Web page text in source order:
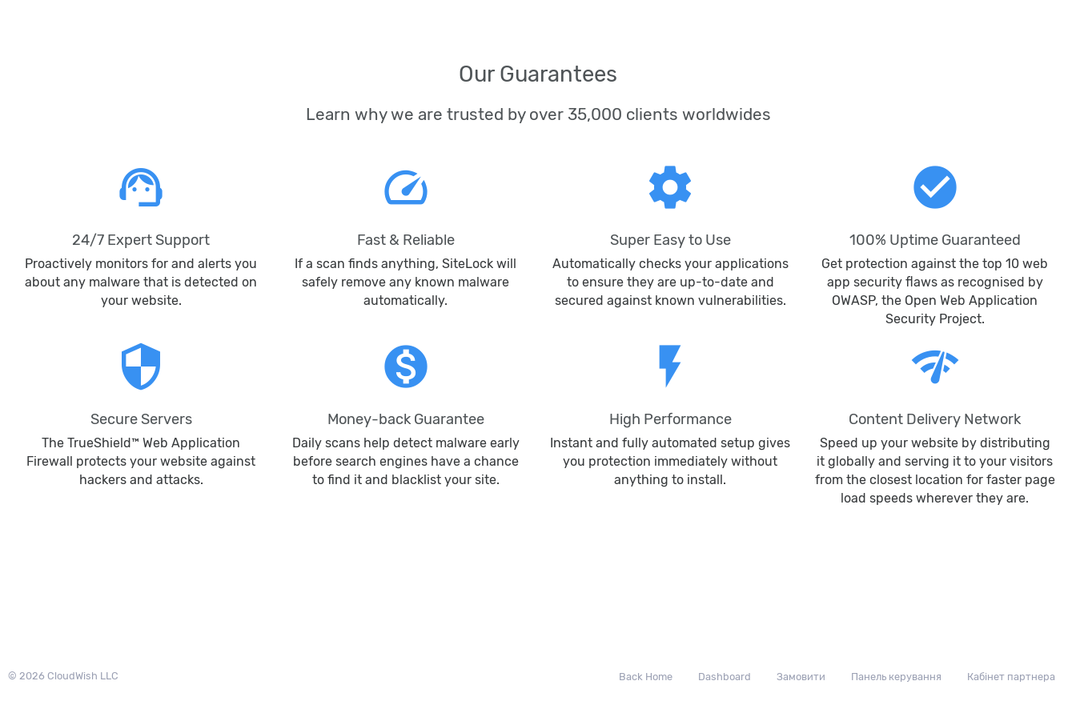
Our Guarantees
Learn why we are trusted by over 35,000 clients worldwides
support_agent
24/7 Expert Support
Proactively monitors for and alerts you
about any malware that is detected on
your website.
speed
Fast & Reliable
If a scan finds anything, SiteLock will
safely remove any known malware
automatically.
settings
Super Easy to Use
Automatically checks your applications
to ensure they are up-to-date and
secured against known vulnerabilities.
check_circle
100% Uptime Guaranteed
Get protection against the top 10 web
app security flaws as recognised by
OWASP, the Open Web Application
Security Project.
security
Secure Servers
The TrueShield™ Web Application
Firewall protects your website against
hackers and attacks.
monetization_on
Money-back Guarantee
Daily scans help detect malware early
before search engines have a chance
to find it and blacklist your site.
flash_on
High Performance
Instant and fully automated setup gives
you protection immediately without
anything to install.
network_check
Content Delivery Network
Speed up your website by distributing
it globally and serving it to your visitors
from the closest location for faster page
load speeds wherever they are.
© 2026 CloudWish LLC Back Home Dashboard Замовити Панель керування Кабінет партнера